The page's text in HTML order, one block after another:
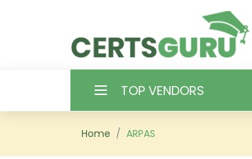
TOP VENDORS
HOME
Home ARPAS